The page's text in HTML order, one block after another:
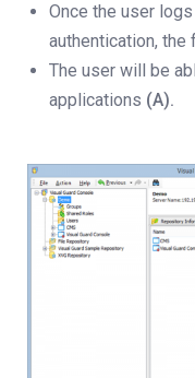
Once the user
authentication,
The user will be
applications (A).